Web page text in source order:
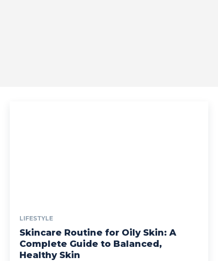
LIFESTYLE
Skincare Routine for Oily Skin: A
Complete Guide to Balanced,
Healthy Skin